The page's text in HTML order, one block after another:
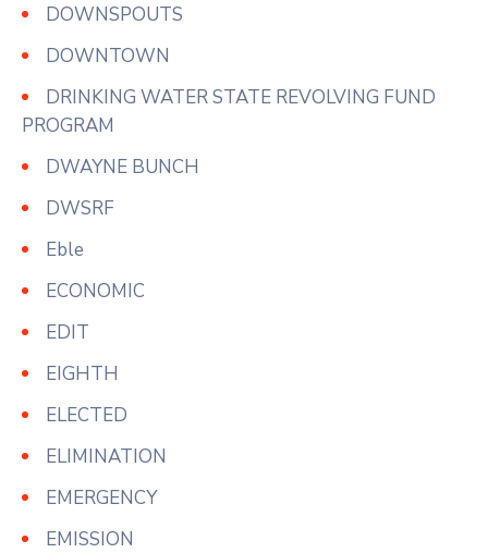
DOWNSPOUTS
DOWNTOWN
DRINKING WATER STATE REVOLVING FUND
PROGRAM
DWAYNE BUNCH
DWSRF
Eble
ECONOMIC
EDIT
EIGHTH
ELECTED
ELIMINATION
EMERGENCY
EMISSION